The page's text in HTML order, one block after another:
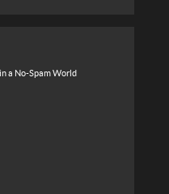
a No-Spam World